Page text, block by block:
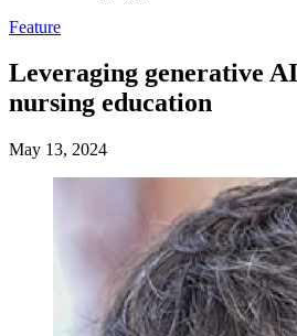
Feature
Leveraging generative
nursing education
May 13, 2024